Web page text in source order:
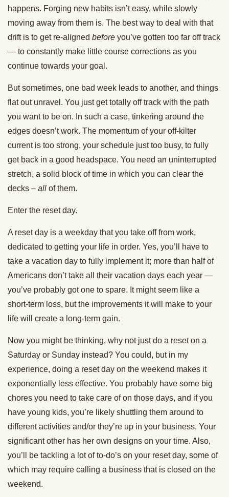
happens. Forging new habits isn’t easy, while slowly
moving away from them is. The best way to deal with that
drift is to get re-aligned before you’ve gotten too far off track
— to constantly make little course corrections as you
continue towards your goal.
But sometimes, one bad week leads to another, and things
flat out unravel. You just get totally off track with the path
you want to be on. In such a case, tinkering around the
edges doesn’t work. The momentum of your off-kilter
current is too strong, your schedule just too busy, to fully
get back in a good headspace. You need an uninterrupted
stretch, a solid block of time in which you can clear the
decks – all of them.
Enter the reset day.
A reset day is a weekday that you take off from work,
dedicated to getting your life in order. Yes, you’ll have to
take a vacation day to fully implement it; more than half of
Americans don’t take all their vacation days each year —
you’ve probably got one to spare. It might seem like a
short-term loss, but the improvements it will make to your
life will create a long-term gain.
Now you might be thinking, why not just do a reset on a
Saturday or Sunday instead? You could, but in my
experience, doing a reset day on the weekend makes it
exponentially less effective. You probably have some big
chores you need to take care of on those days, and if you
have young kids, you’re likely shuttling them around to
different activities and/or they’re up in your business. Your
significant other has her own designs on your time. Also,
you’ll be tackling a lot of to-do’s on your reset day, some of
which may require calling a business that is closed on the
weekend.